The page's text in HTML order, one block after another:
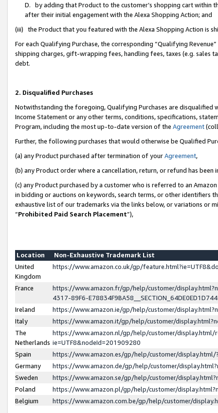
D. by adding that Product to the customer’s shopping cart within
after their initial engagement with the Alexa Shopping Action; and
(iii) the Product that you featured with the Alexa Shopping Action is
For each Qualifying Purchase, the corresponding “Qualifying
shipping charges, gift-wrapping fees, handling fees, taxes (e.g. sales
debt.
2. Disqualified Purchases
Notwithstanding the foregoing, Qualifying Purchases are disqualified
Income Statement or any other terms, conditions, specifications,
Program, including the most up-to-date version of the Agreement
Further, the following purchases that would otherwise be Qualified
(a) any Product purchased after termination of yourAgreement,
(b) any Product order where a cancellation, return, or refund has been
(c) any Product purchased by a customer who is referred to an
in bidding or auctions on keywords, search terms, or other identifiers
exhaustive list of our trademarks via the links below, or variations or
“Prohibited Paid Search Placement”),
Location
Non-Exhaustive Trademark List
United
Kingdom
https://www.amazon.co.uk/gp/
France
https://www.amazon.fr/gp/help/customer/
4317-89F6-
Ireland
https://www.amazon.ie/gp/help/customer/
Italy
https://www.amazon.it/gp/help/customer/
The
Netherlands
https://www.amazon.nl/gp/help/customer/display.html/
ie=UTF8&nodeId=201909280
Spain
https://www.amazon.es/gp/help/customer/
Germany
https://www.amazon.de/gp/help/customer/
Sweden
https://www.amazon.se/gp/help/customer/
Poland
https://www.amazon.pl/gp/help/customer/
Belgium
https://www.amazon.com.be/gp/help/customer/